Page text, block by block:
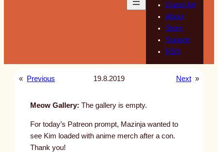
Guest Art
About
Store
Support
RSS
« Previous 19.8.2019 Next »
Meow Gallery: The gallery is empty.
For today’s Patreon prompt, Mazinja wanted to
see Kim loaded with anime merch after a con.
Thank you!